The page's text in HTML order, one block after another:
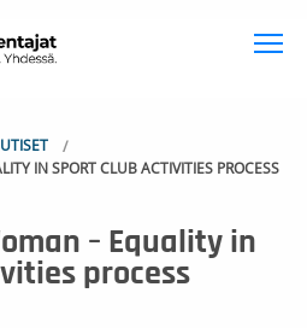
IN SPORT CLUB ACTIVITIES PROCESS
– Equality in
process